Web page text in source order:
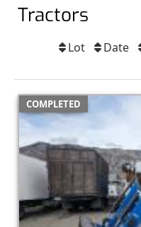
Tractors
Date
Lot
COMPLETED